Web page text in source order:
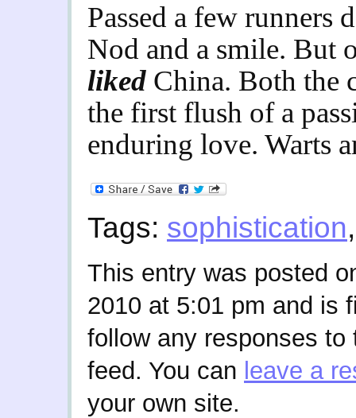
Passed a few runners
Nod and a smile. But
liked China. Both the
the first flush of a
enduring love. Warts
Tags: sophistication
This entry was posted
2010 at 5:01 pm and is
follow any responses
feed. You can leave a
your own site.